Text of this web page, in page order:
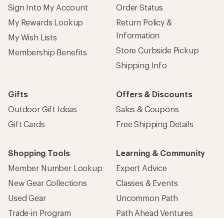
Sign Into My Account
My Rewards Lookup
My Wish Lists
Membership Benefits
Order Status
Return Policy &
Information
Store Curbside Pickup
Shipping Info
Gifts
Outdoor Gift Ideas
Gift Cards
Offers & Discounts
Sales & Coupons
Free Shipping Details
Shopping Tools
Member Number Lookup
New Gear Collections
Used Gear
Trade-in Program
Learning & Community
Expert Advice
Classes & Events
Uncommon Path
Path Ahead Ventures